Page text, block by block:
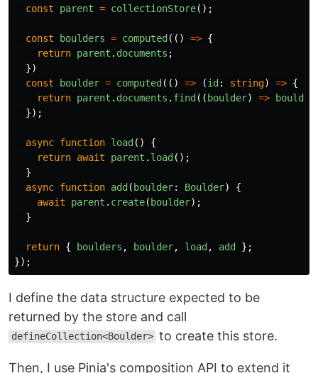
const
parent = collectionStore();
const boulders = computed (() => {
return parent . documents ;
})
const
boulder = computed (() => (id : string) => {
return parent . documents . find (( boulder) => boulder
});
async function load ()
{
return await parent . load ();
}
async function add ( boulder: Boulder)
{
await
parent . create( boulder);
}
return { boulders , boulder, load , add
};
});
I define the data structure expected to be
returned by the store and call
defineCollection<Boulder> to create this store.
Then, I use Pinia's composition API to extend it